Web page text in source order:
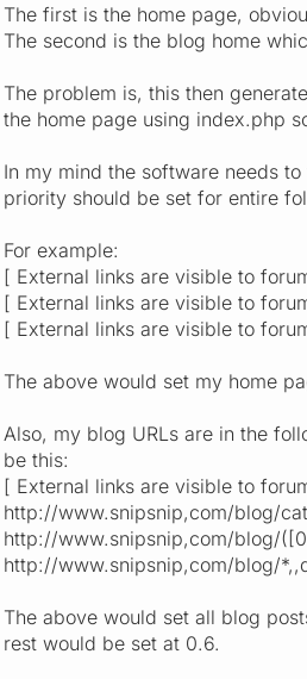
The first is the home page,
The second is the blog home
The problem is, this then
the home page using index.php
In my mind the software needs
priority should be set for entire
For example:
[ External links are visible to
[ External links are visible to
[ External links are visible to
The above would set my home
Also, my blog URLs are in the
be this:
[ External links are visible to
http://www.snipsnip,com/blog/
http://www.snipsnip,com/blog/
http://www.snipsnip,com/blog/
The above would set all blog
rest would be set at 0.6.